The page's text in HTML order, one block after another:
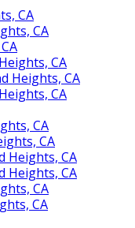
CA
CA
CA
Heights, CA
CA
CA
CA
Heights, CA
Heights, CA
CA
CA